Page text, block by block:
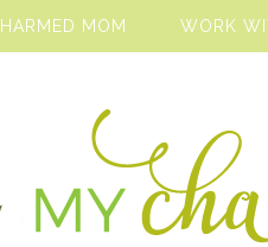
MOM WORK